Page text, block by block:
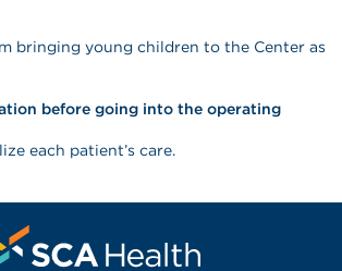
bringing young children to the Center as
before going into the operating
each patient’s care.